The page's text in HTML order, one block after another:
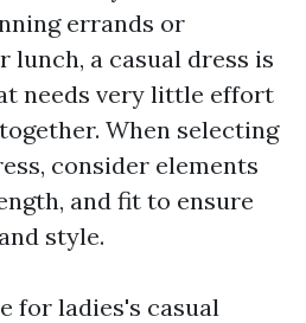
errands or
lunch, a casual dress is
needs very little effort
When selecting
consider elements
and fit to ensure
style.
for ladies's casual